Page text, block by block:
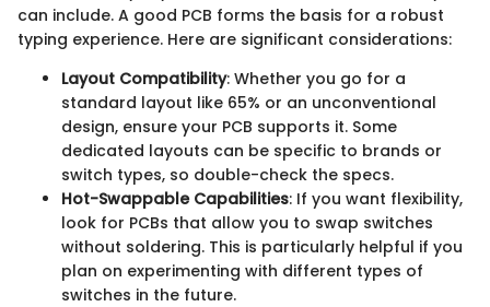
can include. A good PCB forms the basis for a robust
typing experience. Here are significant considerations:
Layout Compatibility: Whether you go for a
standard layout like 65% or an unconventional
design, ensure your PCB supports it. Some
dedicated layouts can be specific to brands or
switch types, so double-check the specs.
Hot-Swappable Capabilities: If you want flexibility,
look for PCBs that allow you to swap switches
without soldering. This is particularly helpful if you
plan on experimenting with different types of
switches in the future.